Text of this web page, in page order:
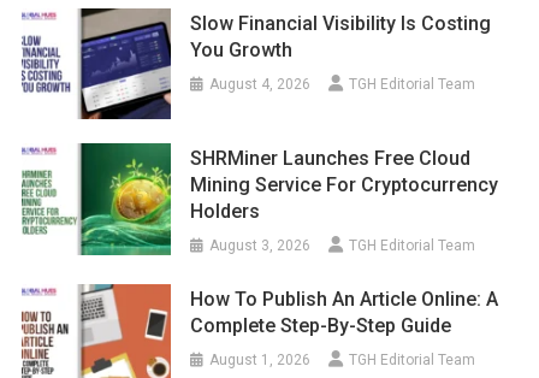
Slow Financial Visibility Is Costing
You Growth
August 4, 2026 TGH Editorial Team
SHRMiner Launches Free Cloud
Mining Service For Cryptocurrency
Holders
August 3, 2026 TGH Editorial Team
How To Publish An Article Online: A
Complete Step-By-Step Guide
August 1, 2026 TGH Editorial Team